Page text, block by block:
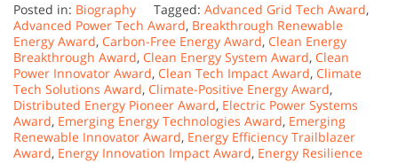
Posted in: Biography Tagged: Advanced Grid Tech Award,
Advanced Power Tech Award, Breakthrough Renewable
Energy Award, Carbon-Free Energy Award, Clean Energy
Breakthrough Award, Clean Energy System Award, Clean
Power Innovator Award, Clean Tech Impact Award, Climate
Tech Solutions Award, Climate-Positive Energy Award,
Distributed Energy Pioneer Award, Electric Power Systems
Award, Emerging Energy Technologies Award, Emerging
Renewable Innovator Award, Energy Efficiency Trailblazer
Award, Energy Innovation Impact Award, Energy Resilience